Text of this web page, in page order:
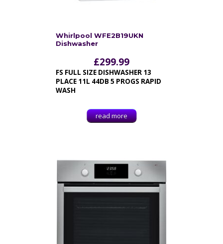
Whirlpool WFE2B19UKN
Dishwasher
£299.99
FS FULL SIZE DISHWASHER 13
PLACE 11L 44DB 5 PROGS RAPID
WASH
read more